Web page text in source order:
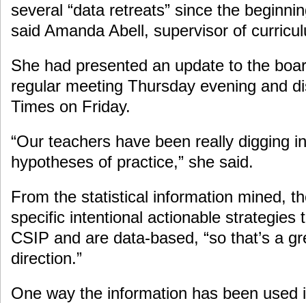
several “data retreats” since the
said Amanda Abell, supervisor of
She had presented an update to the
regular meeting Thursday evening and
Times on Friday.
“Our teachers have been really digging
hypotheses of practice,” she said.
From the statistical information mined,
specific intentional actionable strategies
CSIP and are data-based, “so that’s a
direction.”
One way the information has been used